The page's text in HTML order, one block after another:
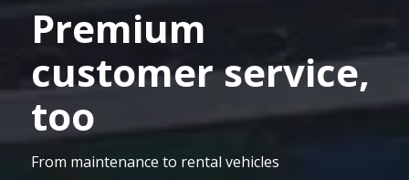
Premium
customer service,
too
From maintenance to rental vehicles